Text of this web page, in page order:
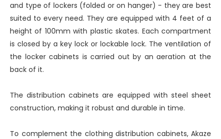
and type of lockers (folded or on hanger) - they are best
suited to every need. They are equipped with 4 feet of a
height of 100mm with plastic skates. Each compartment
is closed by a key lock or lockable lock. The ventilation of
the locker cabinets is carried out by an aeration at the
back of it.
The distribution cabinets are equipped with steel sheet
construction, making it robust and durable in time.
To complement the clothing distribution cabinets, Akaze